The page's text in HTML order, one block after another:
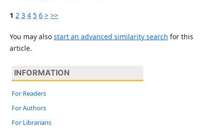
1 2 3 4 5 6 > >>
You may also start an advanced similarity search for this
article.
INFORMATION
For Readers
For Authors
For Librarians